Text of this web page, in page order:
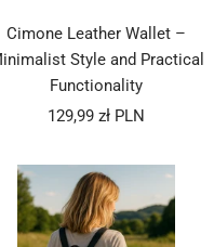
Cimone Leather Wallet –
Style and Practical
Functionality
Sale
129,99 zł PLN